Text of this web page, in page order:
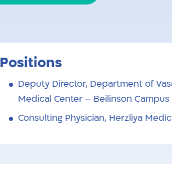
Positions
Deputy Director, Department of
Medical Center – Beilinson Campus
Consulting Physician, Herzliya